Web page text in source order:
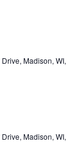
Madison, WI,
Madison, WI,